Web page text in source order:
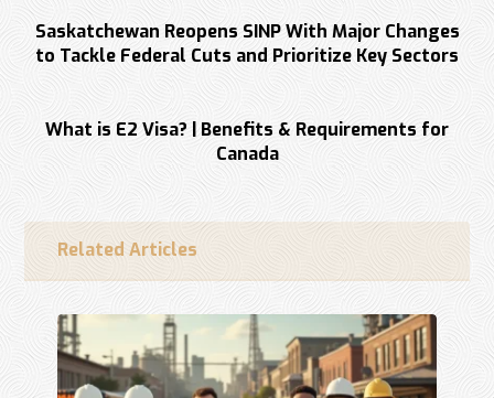
Previous
Saskatchewan Reopens SINP With Major Changes
to Tackle Federal Cuts and Prioritize Key Sectors
What is E2 Visa? | Benefits & Requirements for
Canada
Related Articles